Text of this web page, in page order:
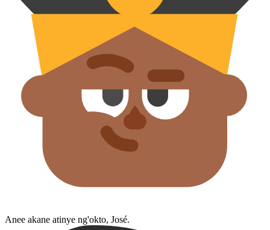
Anee akane atinye ng'okto, José.